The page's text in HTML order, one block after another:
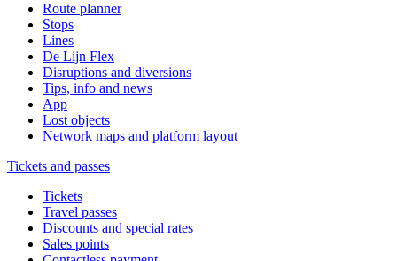
Route planner
Stops
Lines
De Lijn Flex
Disruptions and diversions
Tips, info and news
App
Lost objects
Network maps and platform layout
Tickets and passes
Tickets
Travel passes
Discounts and special rates
Sales points